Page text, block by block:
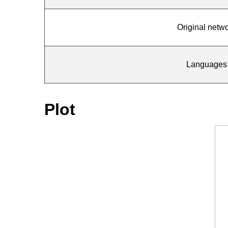
Original
Languages
Plot